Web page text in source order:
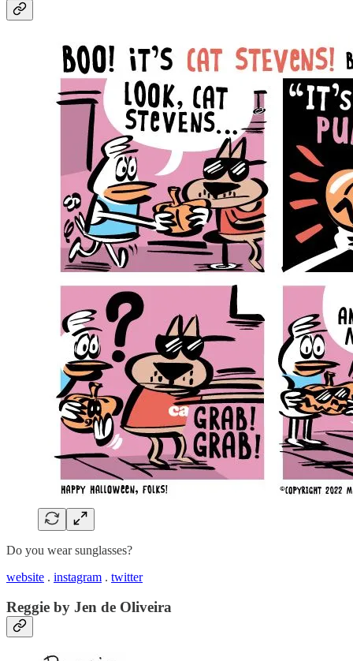
Do you wear sunglasses?
website . instagram . twitter
Reggie by Jen de Oliveira